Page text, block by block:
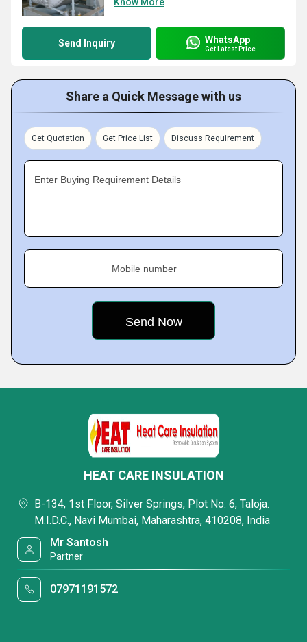
Send Inquiry WhatsApp
Get Latest Price
Share a Quick Message with us
Get Quotation Get Price List Discuss Requirement
Enter Buying Requirement Details
Mobile number
HEAT CARE INSULATION
B-134, 1st Floor, Silver Springs, Plot No. 6, Taloja.
M.I.D.C., Navi Mumbai, Maharashtra, 410208, India
Mr Santosh
Partner
07971191572